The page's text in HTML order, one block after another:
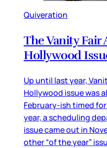
Quiveration
The Vanity Fair
Hollywood
Up until last year,
Hollywood issue was
February-ish timed
year, a scheduling
issue came out in
other “of the year”